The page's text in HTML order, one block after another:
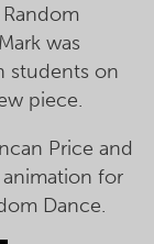
was
students on
piece.
Price and
for
Dance.